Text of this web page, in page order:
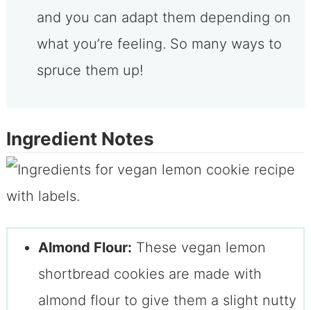
and you can adapt them depending on
what you’re feeling. So many ways to
spruce them up!
Ingredient Notes
Almond Flour: These vegan lemon
shortbread cookies are made with
almond flour to give them a slight nutty